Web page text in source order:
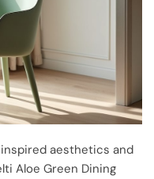
aesthetics and
Aloe Green Dining